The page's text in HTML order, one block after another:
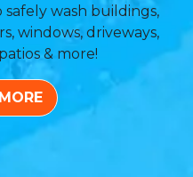
wash buildings,
windows, driveways,
& more!